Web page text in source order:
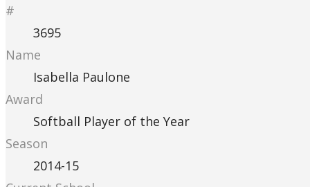
#
3695
Name
Isabella Paulone
Award
Softball Player of the Year
Season
2014-15